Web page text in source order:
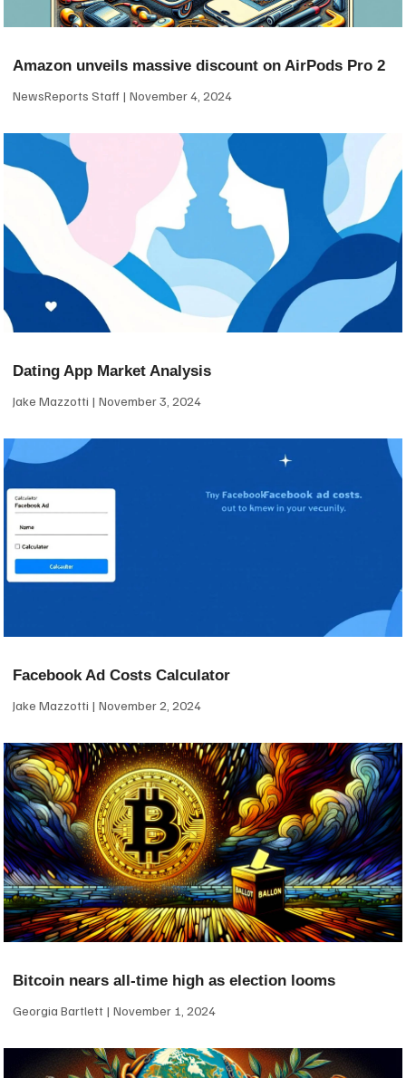
Amazon unveils massive discount on AirPods Pro 2
NewsReports Staff November 4, 2024
Dating App Market Analysis
Jake Mazzotti November 3, 2024
Facebook Ad Costs Calculator
Jake Mazzotti November 2, 2024
Bitcoin nears all-time high as election looms
Georgia Bartlett November 1, 2024